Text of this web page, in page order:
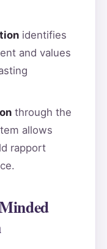
identifies
and values
through the
allows
rapport